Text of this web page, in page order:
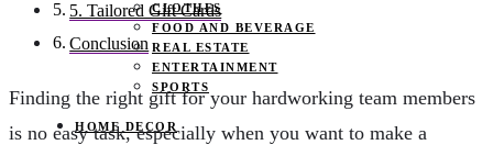
CLOTHES
FOOD AND BEVERAGE
REAL ESTATE
ENTERTAINMENT
SPORTS
HOME DECOR
5. Tailored Gift Cards
Conclusion
Finding the right gift for your hardworking team members
is no easy task, especially when you want to make a